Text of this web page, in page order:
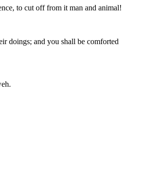
to cut off from it man and animal!
doings; and you shall be comforted